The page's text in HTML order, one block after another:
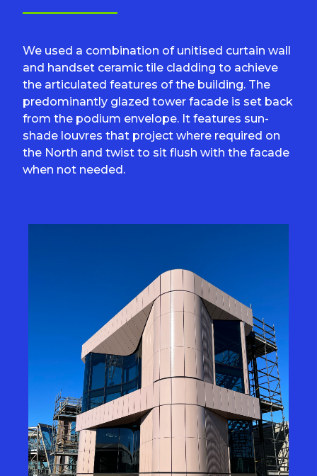
We used a combination of unitised curtain wall
and handset ceramic tile cladding to achieve
the articulated features of the building. The
predominantly glazed tower facade is set back
from the podium envelope. It features sun-
shade louvres that project where required on
the North and twist to sit flush with the facade
when not needed.